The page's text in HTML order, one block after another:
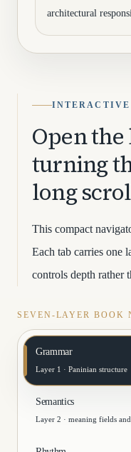
architectural
INTERACTIVE
Open
turning
long
This compact
Each tab carries one
controls depth rather
SEVEN-LAYER BOOK
Grammar
Layer 1 · Paninian structure
Semantics
Layer 2 · meaning fields